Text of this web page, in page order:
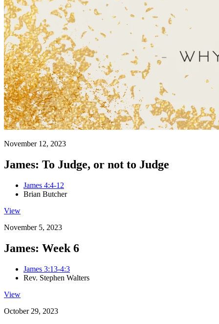
November 12, 2023
James: To Judge, or not to Judge
James 4:4-12
Brian Butcher
View
November 5, 2023
James: Week 6
James 3:13-4:3
Rev. Stephen Walters
View
October 29, 2023